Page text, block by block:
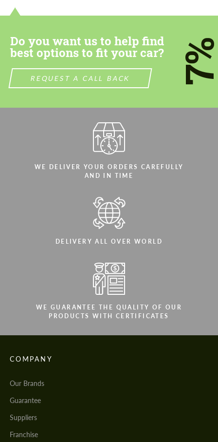
Do you want us to help find
best options to fit your car?
REQUEST A CALL BACK
WE DELIVER YOUR ORDERS CAREFULLY
AND IN TIME
DELIVERY ALL OVER WORLD
WE GUARANTEE THE QUALITY OF OUR
PRODUCTS WITH CERTIFICATES
COMPANY
Our Brands
Guarantee
Suppliers
Franchise